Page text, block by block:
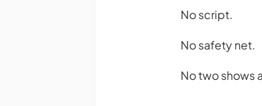
No script.
No safety net.
No two shows